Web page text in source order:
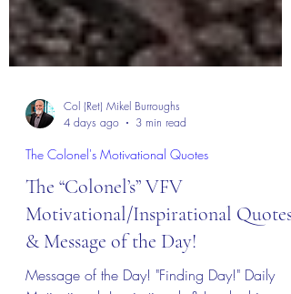
Col (Ret) Mikel Burroughs
4 days ago
3 min read
The Colonel's Motivational Quotes
The “Colonel’s” VFV
Motivational/Inspirational Quotes
& Message of the Day!